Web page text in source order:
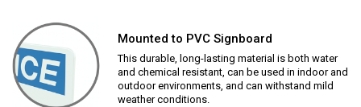
Mounted to PVC Signboard
This durable, long-lasting material is both water
and chemical resistant, can be used in indoor and
outdoor environments, and can withstand mild
weather conditions.